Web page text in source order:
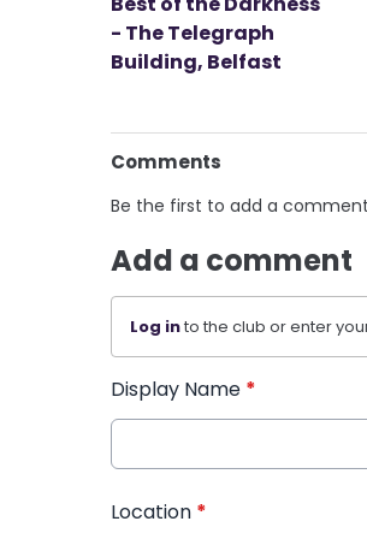
- The Telegraph
Building, Belfast
Comments
Be the first to add a
Add a comment
Log into the club or enter
Display Name *
Location *